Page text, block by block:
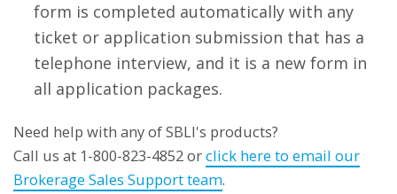
form is completed automatically with any
ticket or application submission that has a
telephone interview, and it is a new form in
all application packages.
Need help with any of SBLI's products?
Call us at 1-800-823-4852 orclick here to email our
Brokerage Sales Support team.